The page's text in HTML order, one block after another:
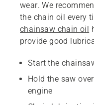
wear. We
the chain oil every
chainsaw chain oil
provide good
Start the
Hold the saw
engine